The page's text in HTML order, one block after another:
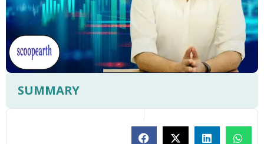
SUMMARY